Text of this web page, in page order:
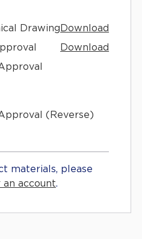
Drawing Download
Download
(Reverse)
materials, please
account.